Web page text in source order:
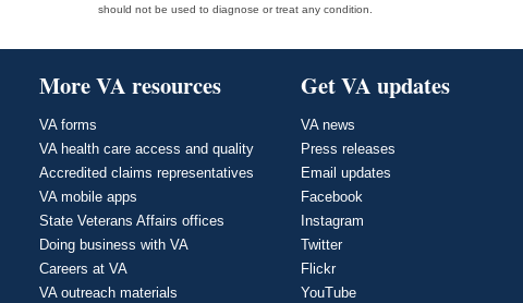
should not be used to diagnose or treat any condition.
More VA resources
VA forms
VA health care access and quality
Accredited claims representatives
VA mobile apps
State Veterans Affairs offices
Doing business with VA
Careers at VA
VA outreach materials
Get VA updates
VA news
Press releases
Email updates
Facebook
Instagram
Twitter
Flickr
YouTube